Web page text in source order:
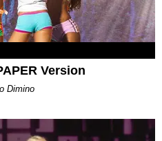
Version
Dimino